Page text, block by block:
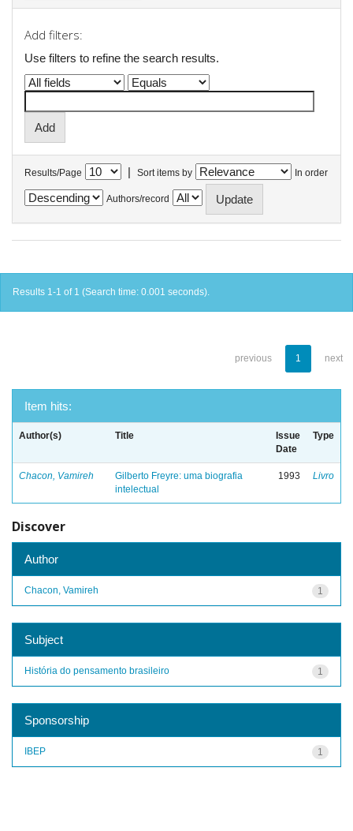
Add filters:
Use filters to refine the search results.
Results/Page | Sort items by In order
Authors/record
Results 1-1 of 1 (Search time: 0.001 seconds).
previous 1 next
Item hits:
Author(s) Title
Issue
Date
Type
Chacon, Vamireh
Gilberto Freyre: uma biografia
intelectual
1993 Livro
Discover
Author
1
Chacon, Vamireh
Subject
1
História do pensamento brasileiro
Sponsorship
1
IBEP